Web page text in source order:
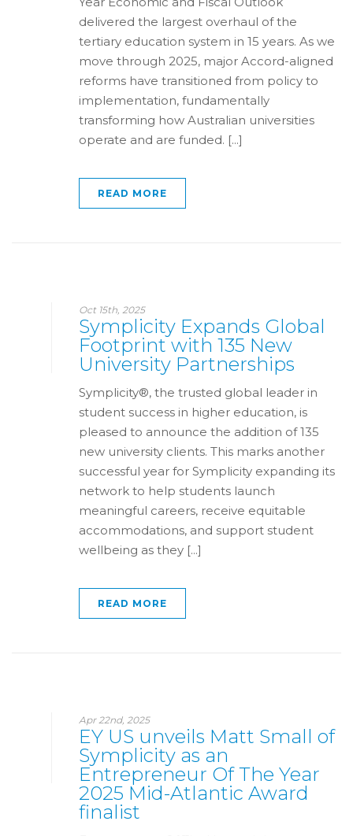
delivered the largest overhaul of the
tertiary education system in 15 years. As we
move through 2025, major Accord-aligned
reforms have transitioned from policy to
implementation, fundamentally
transforming how Australian universities
operate and are funded. [...]
READ MORE
Oct 15th, 2025
Symplicity Expands Global
Footprint with 135 New
University Partnerships
Symplicity®, the trusted global leader in
student success in higher education, is
pleased to announce the addition of 135
new university clients. This marks another
successful year for Symplicity expanding its
network to help students launch
meaningful careers, receive equitable
accommodations, and support student
wellbeing as they [...]
READ MORE
Apr 22nd, 2025
EY US unveils Matt Small of
Symplicity as an
Entrepreneur Of The Year
2025 Mid-Atlantic Award
finalist